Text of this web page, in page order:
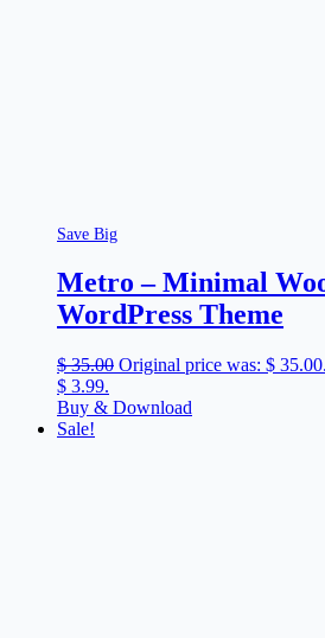
Save Big
Metro – Minimal
WordPress Theme
$35.00 Original price was: $ 35.00.
$ 3.99.
Buy & Download
Sale!